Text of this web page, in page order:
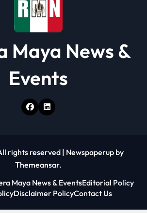
Maya News &
Events
rights reserved | Newspaperup by
Themeansar.
Maya News & EventsEditorial Policy
Disclaimer PolicyContact Us